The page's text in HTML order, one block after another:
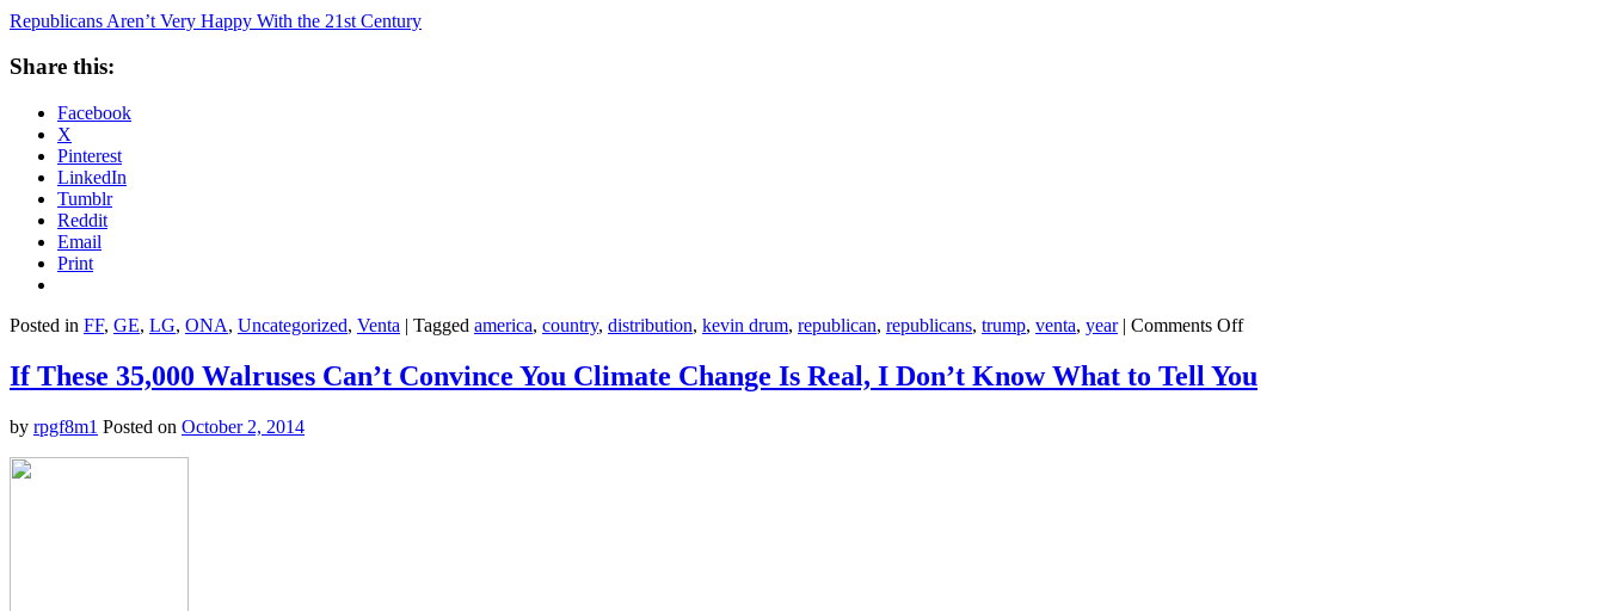
Republicans Aren’t Very Happy With the 21st Century
Share this:
Facebook
X
Pinterest
LinkedIn
Tumblr
Reddit
Email
Print
Posted in FF, GE, LG, ONA, Uncategorized, Venta | Tagged america, country, distribution, kevin drum, republican, republicans, trump, venta, year | Comments Offon
Very
If These 35,000 Walruses Can’t Convince You Climate Change Is Real, I Don’t Know What to Tell You
by rpgf8m1 Posted on October 2, 2014